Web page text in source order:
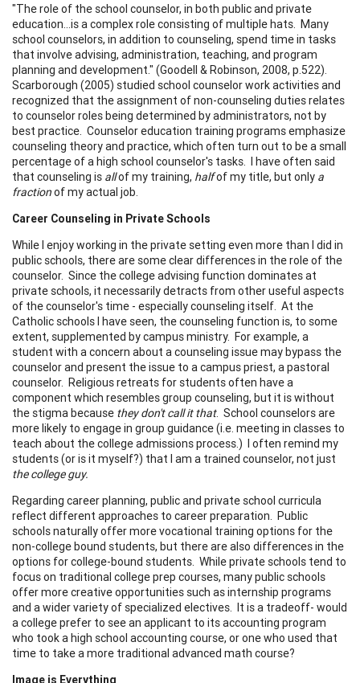
"The role of the school counselor, in both public and private
education...is a complex role consisting of multiple hats. Many
school counselors, in addition to counseling, spend time in tasks
that involve advising, administration, teaching, and program
planning and development." (Goodell & Robinson, 2008, p.522).
Scarborough (2005) studied school counselor work activities and
recognized that the assignment of non-counseling duties relates
to counselor roles being determined by administrators, not by
best practice. Counselor education training programs emphasize
counseling theory and practice, which often turn out to be a small
percentage of a high school counselor's tasks. I have often said
that counseling is allof my training, halfof my title, but only a
fractionof my actual job.
Career Counseling in Private Schools
While I enjoy working in the private setting even more than I did in
public schools, there are some clear differences in the role of the
counselor. Since the college advising function dominates at
private schools, it necessarily detracts from other useful aspects
of the counselor's time - especially counseling itself. At the
Catholic schools I have seen, the counseling function is, to some
extent, supplemented by campus ministry. For example, a
student with a concern about a counseling issue may bypass the
counselor and present the issue to a campus priest, a pastoral
counselor. Religious retreats for students often have a
component which resembles group counseling, but it is without
the stigma because they don't call it that. School counselors are
more likely to engage in group guidance (i.e. meeting in classes to
teach about the college admissions process.) I often remind my
students (or is it myself?) that I am a trained counselor, not just
the college guy.
Regarding career planning, public and private school curricula
reflect different approaches to career preparation. Public
schools naturally offer more vocational training options for the
non-college bound students, but there are also differences in the
options for college-bound students. While private schools tend to
focus on traditional college prep courses, many public schools
offer more creative opportunities such as internship programs
and a wider variety of specialized electives. It is a tradeoff- would
a college prefer to see an applicant to its accounting program
who took a high school accounting course, or one who used that
time to take a more traditional advanced math course?
Image is Everything